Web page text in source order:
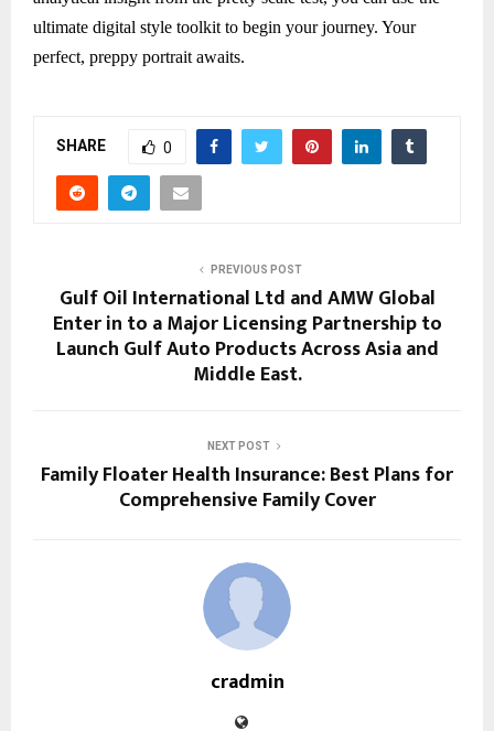
ultimate digital style toolkit to begin your journey. Your
perfect, preppy portrait awaits.
SHARE 0
PREVIOUS POST
Gulf Oil International Ltd and AMW Global
Enter in to a Major Licensing Partnership to
Launch Gulf Auto Products Across Asia and
Middle East.
NEXT POST
Family Floater Health Insurance: Best Plans for
Comprehensive Family Cover
cradmin